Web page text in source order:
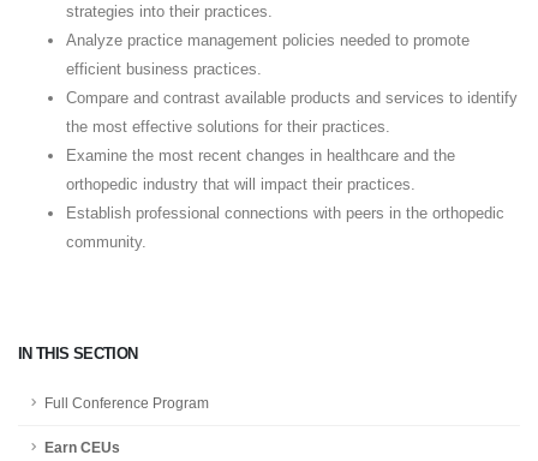
IN THIS SECTION
Full Conference Program
Earn CEUs
strategies into their practices.
Analyze practice management policies needed to promote
efficient business practices.
Compare and contrast available products and services to identify
the most effective solutions for their practices.
Examine the most recent changes in healthcare and the
orthopedic industry that will impact their practices.
Establish professional connections with peers in the orthopedic
community.